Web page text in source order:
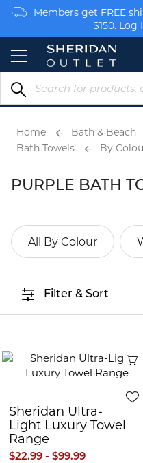
Skip
Content
Members get FREE
$150. Log
Earn rewards on your
Home Bath & Beach
Bath Towels
By
PURPLE BATH
All By Colour
Filter & Sort
Sheridan Ultra-
Light Luxury Towel
Range
$22.99 - $99.99